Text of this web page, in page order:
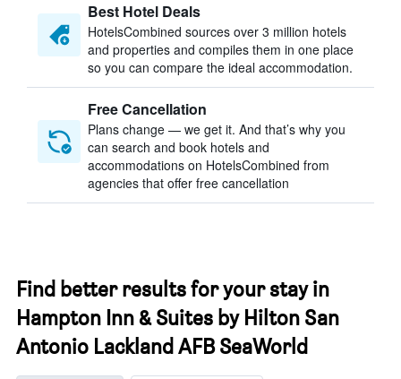
Best Hotel Deals
HotelsCombined sources over 3 million hotels
and properties and compiles them in one place
so you can compare the ideal accommodation.
Free Cancellation
Plans change — we get it. And that’s why you
can search and book hotels and
accommodations on HotelsCombined from
agencies that offer free cancellation
Find better results for your stay in
Hampton Inn & Suites by Hilton San
Antonio Lackland AFB SeaWorld